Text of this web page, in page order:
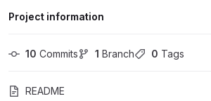
Project information
10 Commits 1 Branch 0 Tags
README